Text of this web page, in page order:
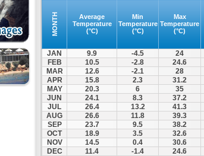
MONTH
Average
Temperature
(°C)
Min
Temperature
(°C)
Max
Temperature
(°C)
JAN 9.9 -4.5 24
FEB
10.5 -2.8 24.6
MAR
12.6 -2.1 28
APR
15.8 2.3 31.2
MAY
20.3 6 35
JUN
24.1 8.3 37.2
JUL
26.4 13.2 41.3
AUG
26.6 11.8 39.3
SEP
23.7 9.5 38.2
OCT
18.9 3.5 32.6
NOV
14.5 0.4 30.6
DEC
11.4 -1.4 24.6